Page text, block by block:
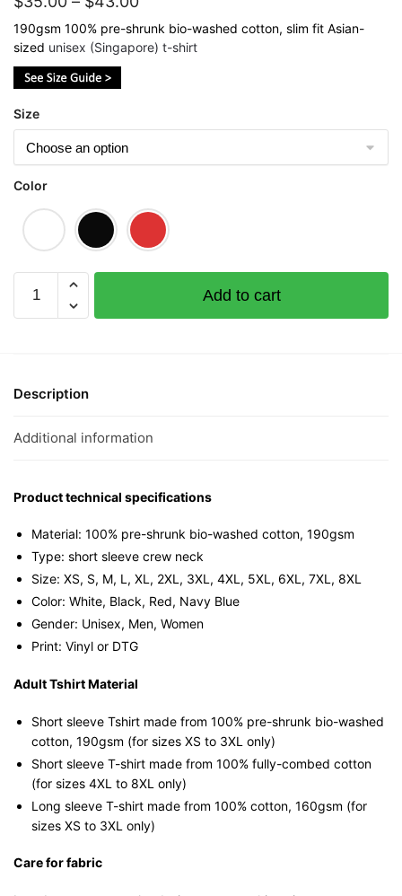
range:
$35.00
190gsm 100% pre-shrunk bio-washed cotton, slim fit Asian-
sized unisex (Singapore) t-shirt
Size
Color
步
升
T-
quantity
Add to cart
Description
Additional information
Product technical specifications
Material: 100% pre-shrunk bio-washed cotton, 190gsm⁠
Type: short sleeve crew neck
Size: XS, S, M, L, XL, 2XL, 3XL, 4XL, 5XL, 6XL, 7XL, 8XL
Color: White, Black, Red, Navy Blue
Gender: Unisex, Men, Women
Print: Vinyl or DTG
Adult Tshirt Material
Short sleeve Tshirt made from 100% pre-shrunk bio-washed
cotton, 190gsm (for sizes XS to 3XL only)
Short sleeve T-shirt made from 100% fully-combed cotton
(for sizes 4XL to 8XL only)
Long sleeve T-shirt made from 100% cotton, 160gsm (for
sizes XS to 3XL only)
Care for fabric